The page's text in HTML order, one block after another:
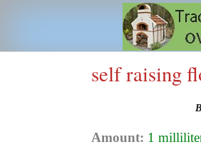
self raising
Amount: 1